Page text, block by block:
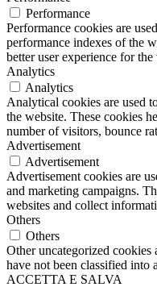
Performance
Performance cookies are
performance indexes of the
better user experience for the
Analytics
Analytics
Analytical cookies are used
the website. These cookies
number of visitors, bounce
Advertisement
Advertisement
Advertisement cookies are
and marketing campaigns.
websites and collect
Others
Others
Other uncategorized cookies
have not been classified into
ACCETTA E SALVA